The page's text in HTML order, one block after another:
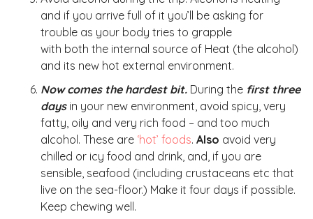
and if you arrive full of it you’ll be asking for
trouble as your body tries to grapple
with both the internal source of Heat (the alcohol)
and its new hot external environment.
Now comes the hardest bit. During the first three
daysin your new environment, avoid spicy, very
fatty, oily and very rich food – and too much
alcohol. These are ‘hot’ foods. Also avoid very
chilled or icy food and drink, and, if you are
sensible, seafood (including crustaceans etc that
live on the sea-floor.) Make it four days if possible.
Keep chewing well.